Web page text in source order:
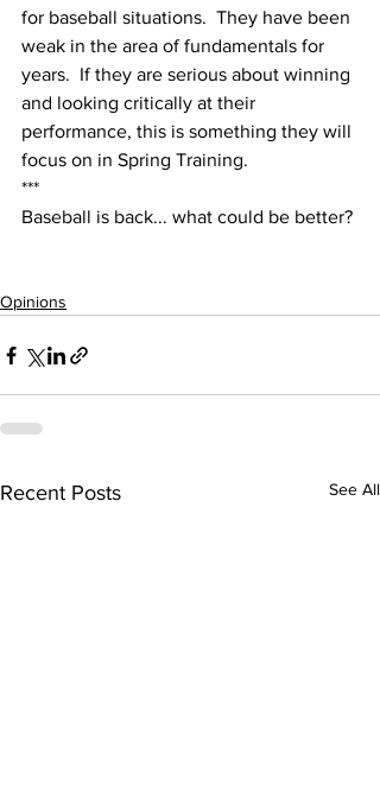
for baseball situations.  They have been
weak in the area of fundamentals for
years.  If they are serious about winning
and looking critically at their
performance, this is something they will
focus on in Spring Training.
***
Baseball is back... what could be better?
Opinions
Recent Posts See All